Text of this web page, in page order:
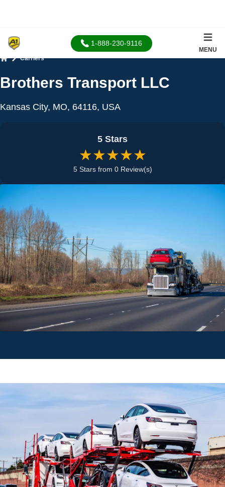
1-888-230-9116
MENU
Carriers
Brothers Transport LLC
Kansas City, MO, 64116, USA
5 Stars
★★★★★
5 Stars from 0 Review(s)